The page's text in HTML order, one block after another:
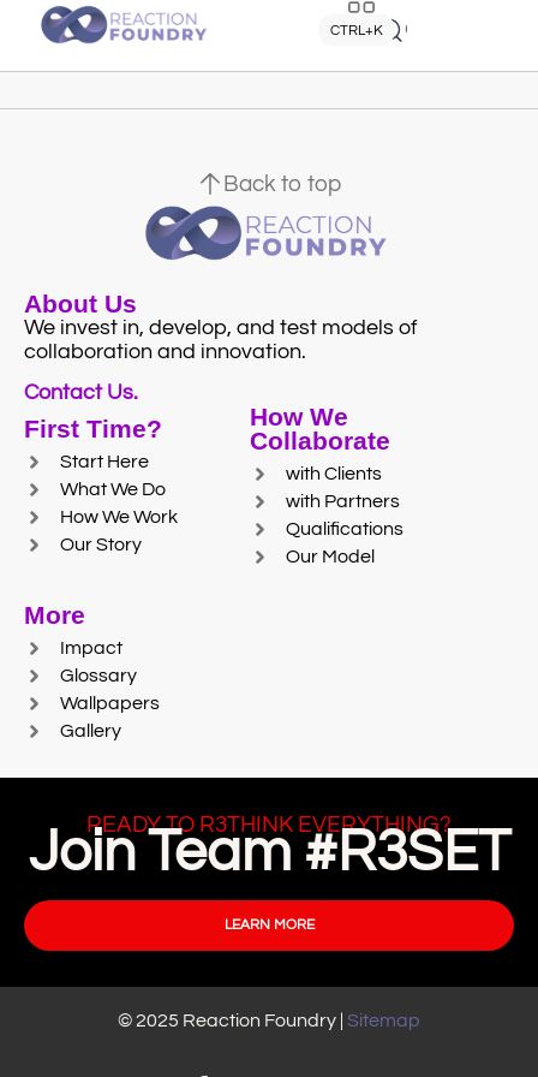
Quick search
CTRL+K
Back to top
About Us
We invest in, develop, and test models of
collaboration and innovation.
Contact Us.
First Time?
Start Here
What We Do
How We Work
Our Story
How We
Collaborate
with Clients
with Partners
Qualifications
Our Model
More
Impact
Glossary
Wallpapers
Gallery
READY TO R3THINK EVERYTHING?
Join Team #R3SET
LEARN MORE
© 2025 Reaction Foundry | Sitemap